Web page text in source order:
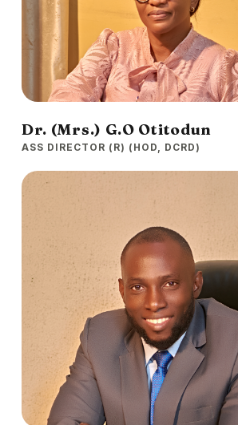
Dr. (Mrs.) G.O Otitodun
ASS DIRECTOR (R) (HOD, DCRD)